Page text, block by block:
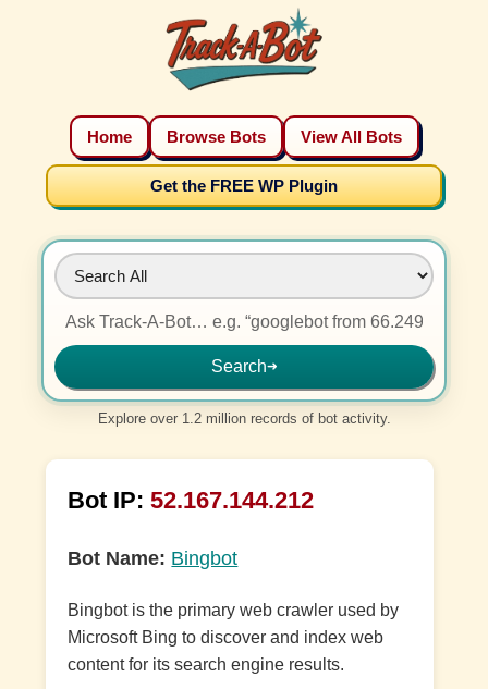
Home Browse Bots View All Bots
Get the FREE WP Plugin
Search➜
Explore over 1.2 million records of bot activity.
Bot IP: 52.167.144.212
Bot Name: Bingbot
Bingbot is the primary web crawler used by
Microsoft Bing to discover and index web
content for its search engine results.